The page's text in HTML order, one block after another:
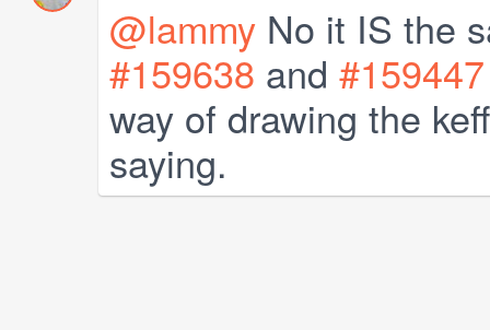
@lammy No it IS the
#159638 and #159447
way of drawing the
saying.